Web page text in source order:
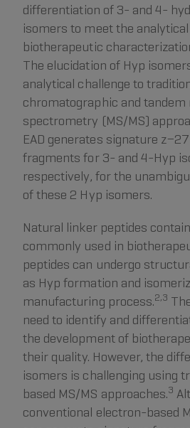
differentiation of 3- and 4-
isomers to meet the
biotherapeutic
The elucidation of Hyp
analytical challenge to
chromatographic and tandem
spectrometry (MS/MS)
EAD generates signature
fragments for 3- and 4-Hyp
respectively, for the
of these 2 Hyp isomers.
Natural linker peptides
commonly used in
peptides can undergo
as Hyp formation and
manufacturing process.2,3
need to identify and
the development of
their quality. However, the
isomers is challenging using
based MS/MS approaches.3
conventional electron-based